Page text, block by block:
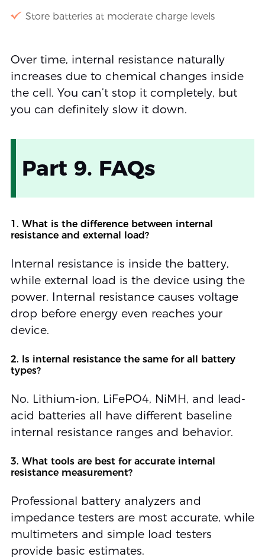
Store batteries at moderate charge levels
Over time, internal resistance naturally
increases due to chemical changes inside
the cell. You can’t stop it completely, but
you can definitely slow it down.
Part 9. FAQs
1. What is the difference between internal
resistance and external load?
Internal resistance is inside the battery,
while external load is the device using the
power. Internal resistance causes voltage
drop before energy even reaches your
device.
2. Is internal resistance the same for all battery
types?
No. Lithium-ion, LiFePO4, NiMH, and lead-
acid batteries all have different baseline
internal resistance ranges and behavior.
3. What tools are best for accurate internal
resistance measurement?
Professional battery analyzers and
impedance testers are most accurate, while
multimeters and simple load testers
provide basic estimates.